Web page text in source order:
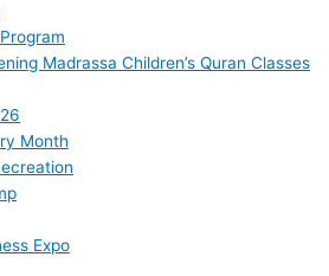
Madrassa Children’s Quran Classes
Month
Expo